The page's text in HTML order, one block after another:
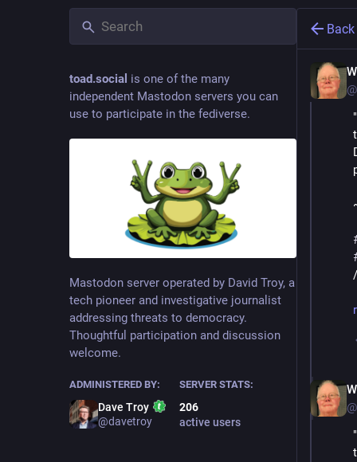
toad.social is one of the many
independent Mastodon servers you can
use to participate in the fediverse.
Mastodon server operated by David Troy, a
tech pioneer and investigative journalist
addressing threats to democracy.
Thoughtful participation and discussion
welcome.
ADMINISTERED BY:
Dave Troy
@davetroy
SERVER STATS:
206
active users
Back